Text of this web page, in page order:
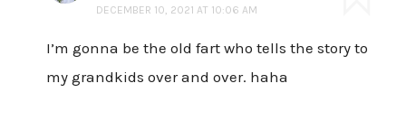
DECEMBER 10, 2021 AT 10:06 AM
I’m gonna be the old fart who tells the story to
my grandkids over and over. haha